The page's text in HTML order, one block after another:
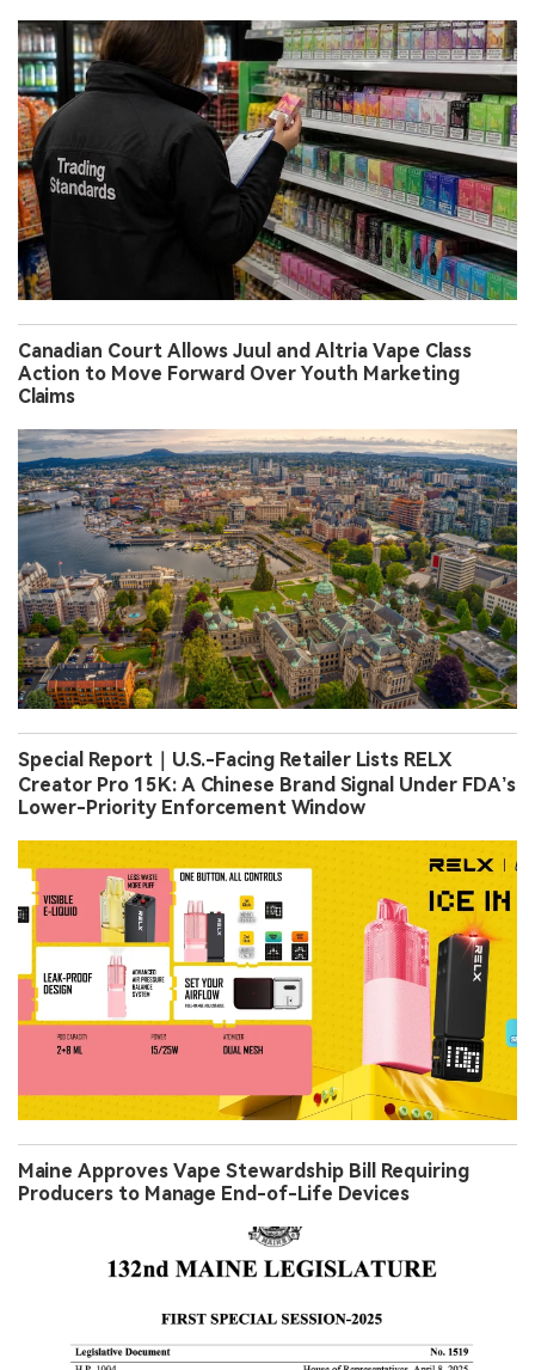
Canadian Court Allows Juul and Altria Vape Class
Action to Move Forward Over Youth Marketing
Claims
Special Report｜U.S.-Facing Retailer Lists RELX
Creator Pro 15K: A Chinese Brand Signal Under FDA’s
Lower-Priority Enforcement Window
Maine Approves Vape Stewardship Bill Requiring
Producers to Manage End-of-Life Devices